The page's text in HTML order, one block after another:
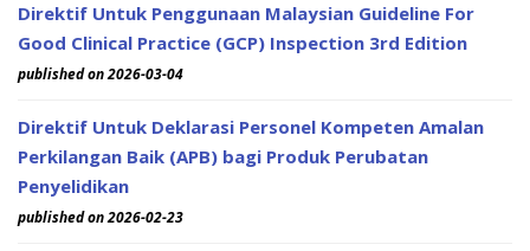
Direktif Untuk Penggunaan Malaysian Guideline For
Good Clinical Practice (GCP) Inspection 3rd Edition
published on 2026-03-04
Direktif Untuk Deklarasi Personel Kompeten Amalan
Perkilangan Baik (APB) bagi Produk Perubatan
Penyelidikan
published on 2026-02-23